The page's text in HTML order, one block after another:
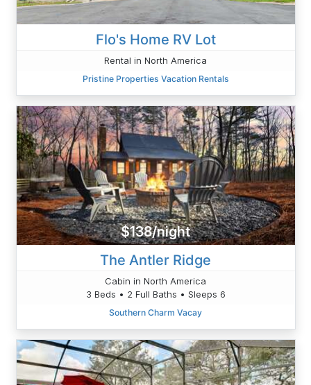
Flo's Home RV Lot
Rental in North America
Pristine Properties Vacation Rentals
$138/night
The Antler Ridge
Cabin in North America
3 Beds • 2 Full Baths • Sleeps 6
Southern Charm Vacay